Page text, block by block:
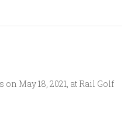
May 18, 2021, at Rail Golf